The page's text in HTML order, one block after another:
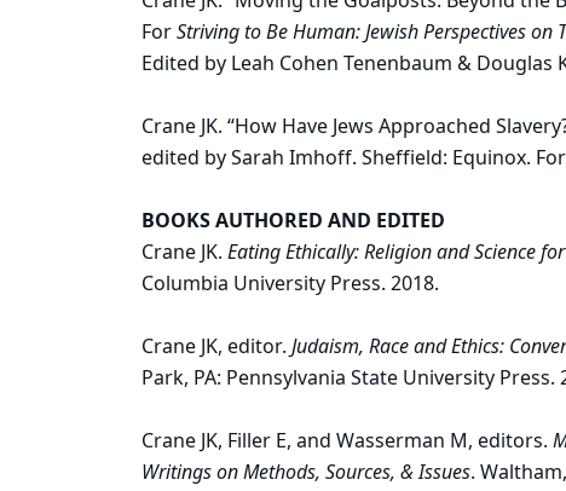
ForStriving to Be Human: Jewish Perspectives on
Edited by Leah Cohen Tenenbaum & Douglas
Crane JK. “How Have Jews Approached
edited by Sarah Imhoff. Sheffield: Equinox.
BOOKS AUTHORED AND EDITED
Crane JK. Eating Ethically: Religion and Science
Columbia University Press. 2018.
Crane JK, editor.Judaism, Race and Ethics:
Park, PA: Pennsylvania State University Press.
Crane JK, Filler E, and Wasserman M, editors.
Writings on Methods, Sources, & Issues.